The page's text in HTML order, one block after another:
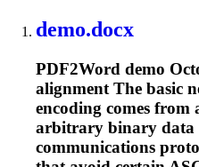
demo.docx
PDF2Word demo
alignment The basic
encoding comes from
arbitrary binary data
communications